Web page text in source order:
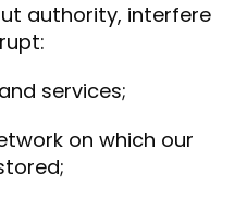
authority, interfere
services;
on which our